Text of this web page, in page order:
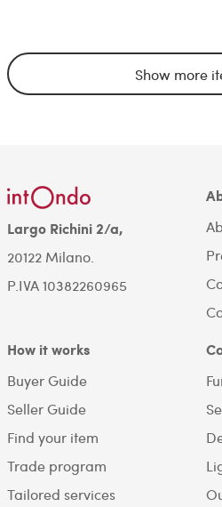
Show more
Largo Richini 2/a,
20122 Milano.
P.IVA 10382260965
How it works
Buyer Guide
Seller Guide
Find your item
Trade program
Tailored services